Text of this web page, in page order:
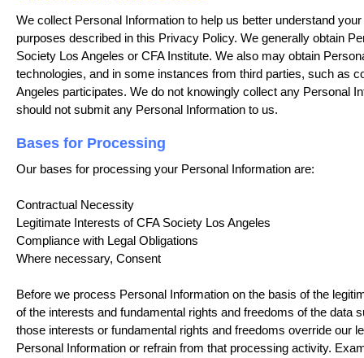
We collect Personal Information to help us better understand
purposes described in this Privacy Policy. We generally obtain
Society Los Angeles or CFA Institute. We also may obtain
technologies, and in some instances from third parties, such as
Angeles participates. We do not knowingly collect any Personal
should not submit any Personal Information to us.
Bases for Processing
Our bases for processing your Personal Information are:
Contractual Necessity
Legitimate Interests of CFA Society Los Angeles
Compliance with Legal Obligations
Where necessary, Consent
Before we process Personal Information on the basis of the
of the interests and fundamental rights and freedoms of the data
those interests or fundamental rights and freedoms override our
Personal Information or refrain from that processing activity.